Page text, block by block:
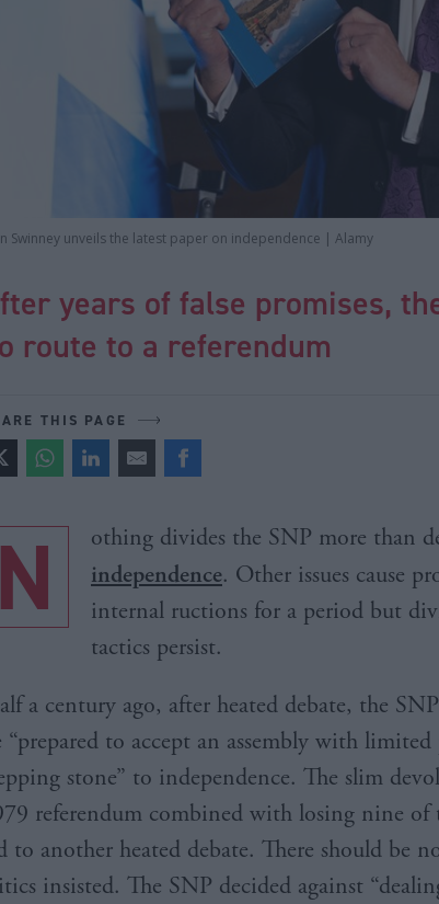
Swinney unveils the latest paper on independence | Alamy
years of false promises,
route to a referendum
THIS PAGE
N othing divides the SNP more than
independence. Other issues cause
internal ructions for a period but
tactics persist.
a century ago, after heated debate, the
“prepared to accept an assembly with limited
stone” to independence. The slim
referendum combined with losing nine of
to another heated debate. There should be
insisted. The SNP decided against